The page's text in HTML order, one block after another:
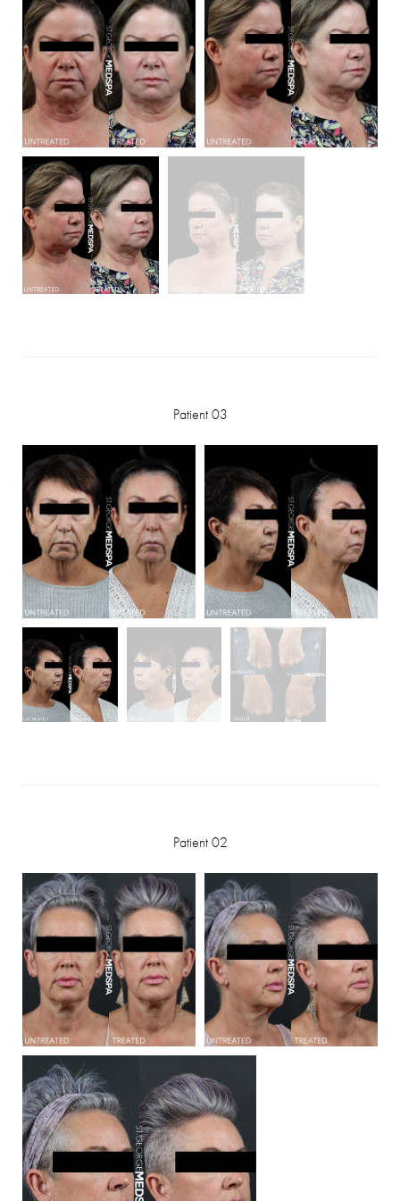
Patient 03
Patient 02